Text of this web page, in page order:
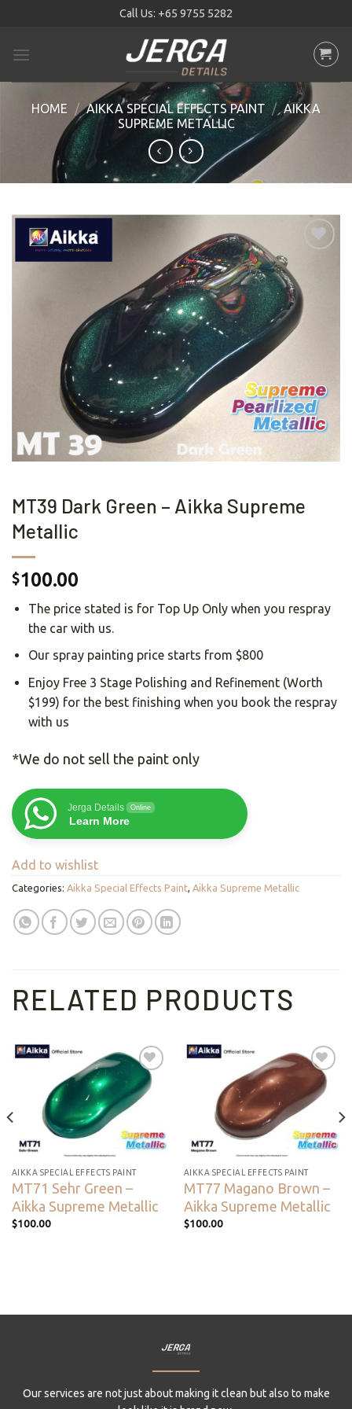
content
Call Us: +65 9755 5282
HOME / AIKKA SPECIAL EFFECTS PAINT / AIKKA
SUPREME METALLIC
wishlist
MT39 Dark Green – Aikka Supreme
Metallic
$100.00
The price stated is for Top Up Only when you respray
the car with us.
Our spray painting price starts from $800
Enjoy Free 3 Stage Polishing and Refinement (Worth
$199) for the best finishing when you book the respray
with us
*We do not sell the paint only
Jerga Details Online
Learn More
Add to wishlist
Categories: Aikka Special Effects Paint Aikka Supreme Metallic
RELATED PRODUCTS
Add to
wishlist
AIKKA SPECIAL EFFECTS PAINT
MT71 Sehr Green –
Aikka Supreme Metallic
$100.00
Add to
wishlist
AIKKA SPECIAL EFFECTS PAINT
MT77 Magano Brown –
Aikka Supreme Metallic
$100.00
Our services are not just about making it clean but also to make